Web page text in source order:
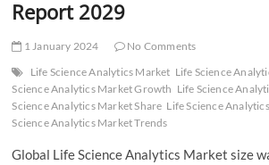
Report 2029
1 January 2024
No Comments
Life Science Analytics Market Life Science
Science Analytics Market Growth Life Science
Science Analytics Market Share Life Science
Science Analytics Market Trends
Global Life Science Analytics Market size